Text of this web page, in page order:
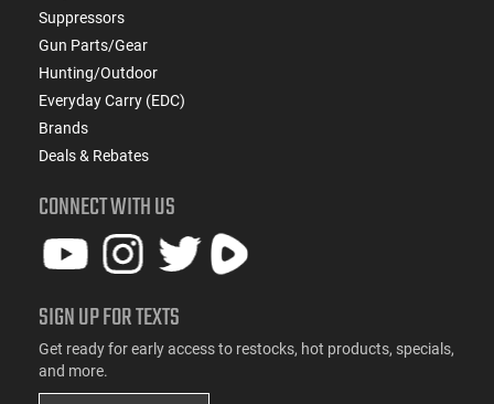
Suppressors
Gun Parts/Gear
Hunting/Outdoor
Everyday Carry (EDC)
Brands
Deals & Rebates
CONNECT WITH US
SIGN UP FOR TEXTS
Get ready for early access to restocks, hot products, specials,
and more.